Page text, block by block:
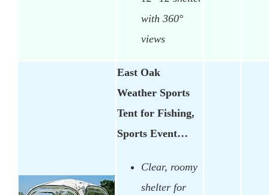
with 360°
views
East Oak
Weather Sports
Tent for Fishing,
Sports Event…
Clear, roomy
shelter for